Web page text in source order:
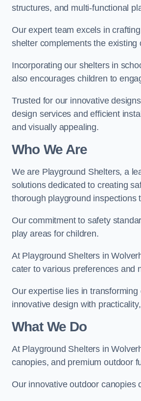
structures, and multi-functional
Our expert team excels in
shelter complements the existing
Incorporating our shelters in
also encourages children to
Trusted for our innovative
design services and efficient
and visually appealing.
Who We Are
We are Playground Shelters, a
solutions dedicated to creating
thorough playground inspections
Our commitment to safety
play areas for children.
At Playground Shelters in
cater to various preferences and
Our expertise lies in
innovative design with
What We Do
At Playground Shelters in
canopies, and premium outdoor
Our innovative outdoor canopies